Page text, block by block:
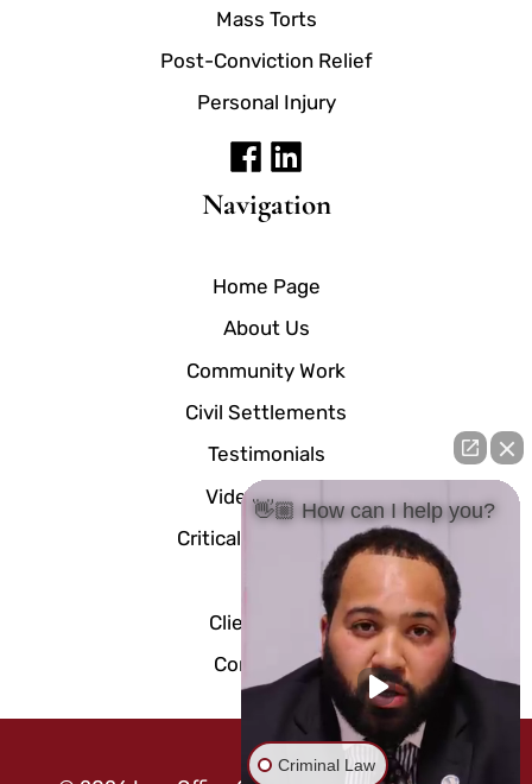
Navigation
Home Page
About Us
Community Work
Civil Settlements
Testimonials
Video Center
Critical Documents
Client Portal
Contact Us
Mass Torts
Post-Conviction Relief
Personal Injury
👋🏼 How can I help you?
Criminal Law